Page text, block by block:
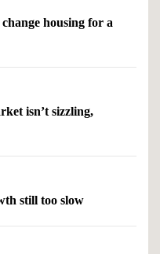
housing for a
isn’t sizzling,
still too slow